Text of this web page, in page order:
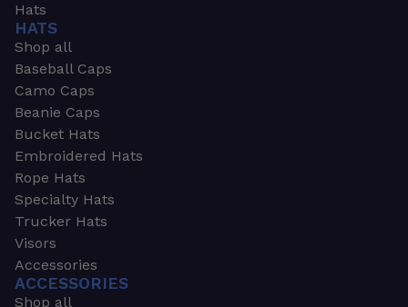
Hats
HATS
Shop all
Baseball Caps
Camo Caps
Beanie Caps
Bucket Hats
Embroidered Hats
Rope Hats
Specialty Hats
Trucker Hats
Visors
Accessories
ACCESSORIES
Shop all